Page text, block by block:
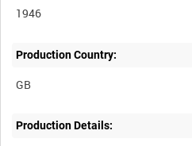
1946
Production Country:
Production Details: